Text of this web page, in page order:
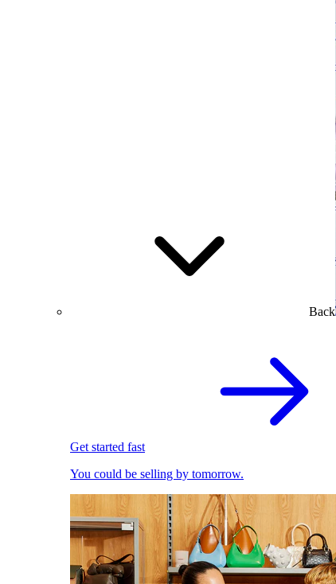
Back
Get started fast
You could be selling by tomorrow.